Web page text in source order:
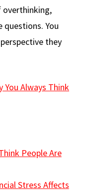
overthinking,
You
they
You Always Think
People Are
Stress Affects